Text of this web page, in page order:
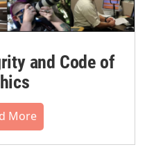
and Code of
More